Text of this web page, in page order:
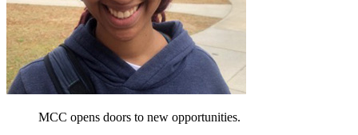
MCC opens doors to new opportunities.